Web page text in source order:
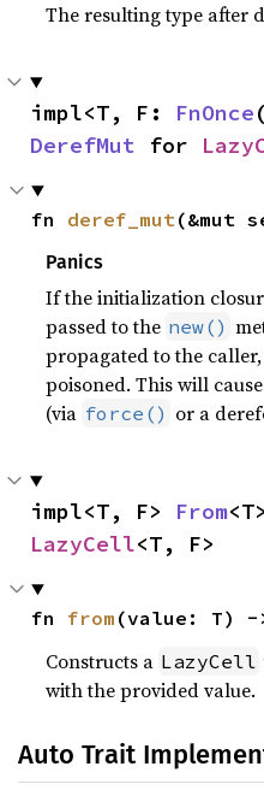
The resulting type after
impl<T, F: FnOnce
DerefMut for
fn deref_mut(&mut
Panics
If the initialization
passed to the new()
propagated to the
poisoned. This will
(via force() or a
impl<T, F> From
LazyCell<T, F>
fn from (value: T) -
Constructs a LazyCell
with the provided value.
Auto Trait